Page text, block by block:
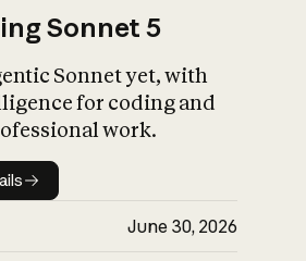
Sonnet 5
Sonnet yet, with
for coding and
work.
details
June 30, 2026